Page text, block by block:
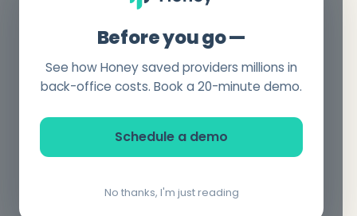
Before you go —
See how Honey saved providers millions in
back-office costs. Book a 20-minute demo.
Schedule a demo
No thanks, I'm just reading